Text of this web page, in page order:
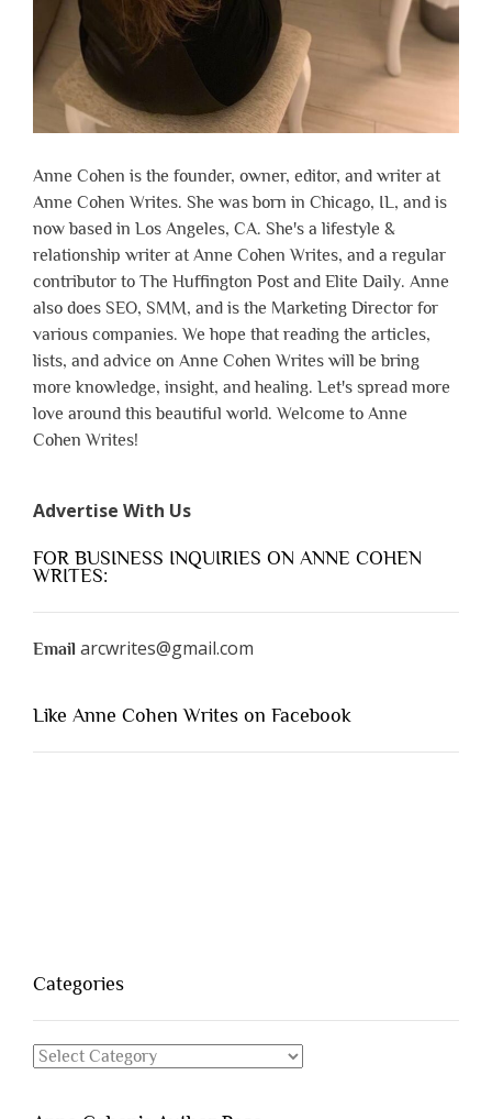
Anne Cohen is the founder, owner, editor, and writer at
Anne Cohen Writes. She was born in Chicago, IL, and is
now based in Los Angeles, CA. She's a lifestyle &
relationship writer at Anne Cohen Writes, and a regular
contributor to The Huffington Post and Elite Daily. Anne
also does SEO, SMM, and is the Marketing Director for
various companies. We hope that reading the articles,
lists, and advice on Anne Cohen Writes will be bring
more knowledge, insight, and healing. Let's spread more
love around this beautiful world. Welcome to Anne
Cohen Writes!
Advertise With Us
FOR BUSINESS INQUIRIES ON ANNE COHEN
WRITES:
Email arcwrites@gmail.com
Like Anne Cohen Writes on Facebook
Categories
Categories